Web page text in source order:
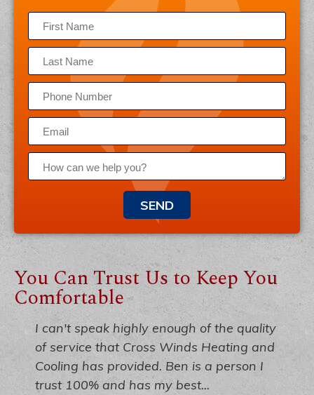
SEND
You Can Trust Us to Keep You
Comfortable
I can't speak highly enough of the quality
of service that Cross Winds Heating and
Cooling has provided. Ben is a person I
trust 100% and has my best...